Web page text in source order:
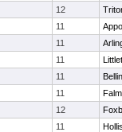
12
11
11
11
11
11
12
11